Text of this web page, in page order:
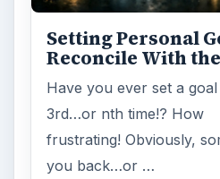
Setting Personal
Reconcile With
Have you ever set a
3rd…or nth time!? How
frustrating! Obviously,
you back…or …